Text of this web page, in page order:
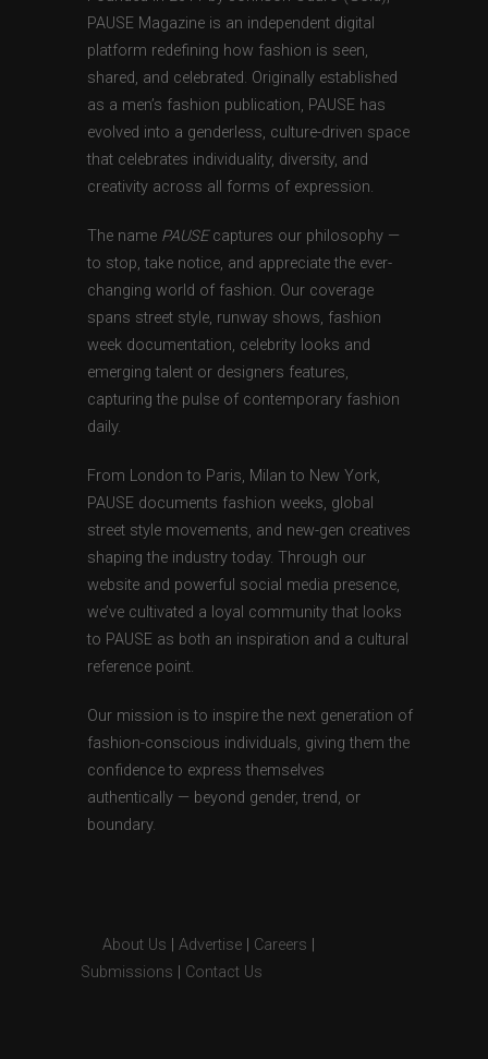
PAUSE Magazine is an independent digital
platform redefining how fashion is seen,
shared, and celebrated. Originally established
as a men’s fashion publication, PAUSE has
evolved into a genderless, culture-driven space
that celebrates individuality, diversity, and
creativity across all forms of expression.
The name PAUSEcaptures our philosophy —
to stop, take notice, and appreciate the ever-
changing world of fashion. Our coverage
spans street style, runway shows, fashion
week documentation, celebrity looks and
emerging talent or designers features,
capturing the pulse of contemporary fashion
daily.
From London to Paris, Milan to New York,
PAUSE documents fashion weeks, global
street style movements, and new-gen creatives
shaping the industry today. Through our
website and powerful social media presence,
we’ve cultivated a loyal community that looks
to PAUSE as both an inspiration and a cultural
reference point.
Our mission is to inspire the next generation of
fashion-conscious individuals, giving them the
confidence to express themselves
authentically — beyond gender, trend, or
boundary.
About Us Advertise Careers
Submissions
Contact Us